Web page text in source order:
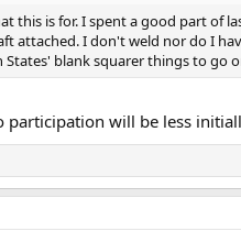
this is for. I spent a good part of
attached. I don't weld nor do I
blank squarer things to go
participation will be less